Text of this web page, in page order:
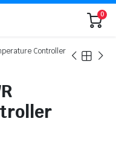
0
Controller